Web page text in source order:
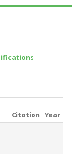
Citation Year